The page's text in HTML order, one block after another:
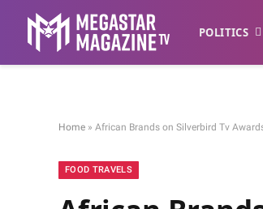
POLITICS
Home » African Brands on Silverbird Tv
FOOD TRAVELS